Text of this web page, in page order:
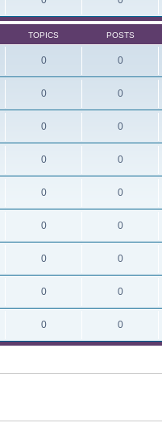
TOPICS POSTS
0 0
0 0
0 0
0 0
0 0
0 0
0 0
0 0
0 0